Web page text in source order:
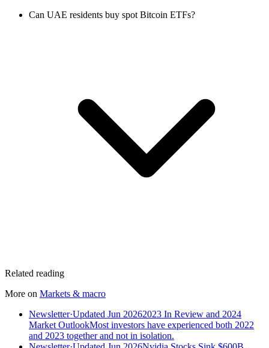
Can UAE residents buy spot Bitcoin ETFs?
Related reading
More on Markets & macro
Newsletter·Updated Jun 20262023 In Review and 2024
Market OutlookMost investors have experienced both 2022
and 2023 together and not in isolation.